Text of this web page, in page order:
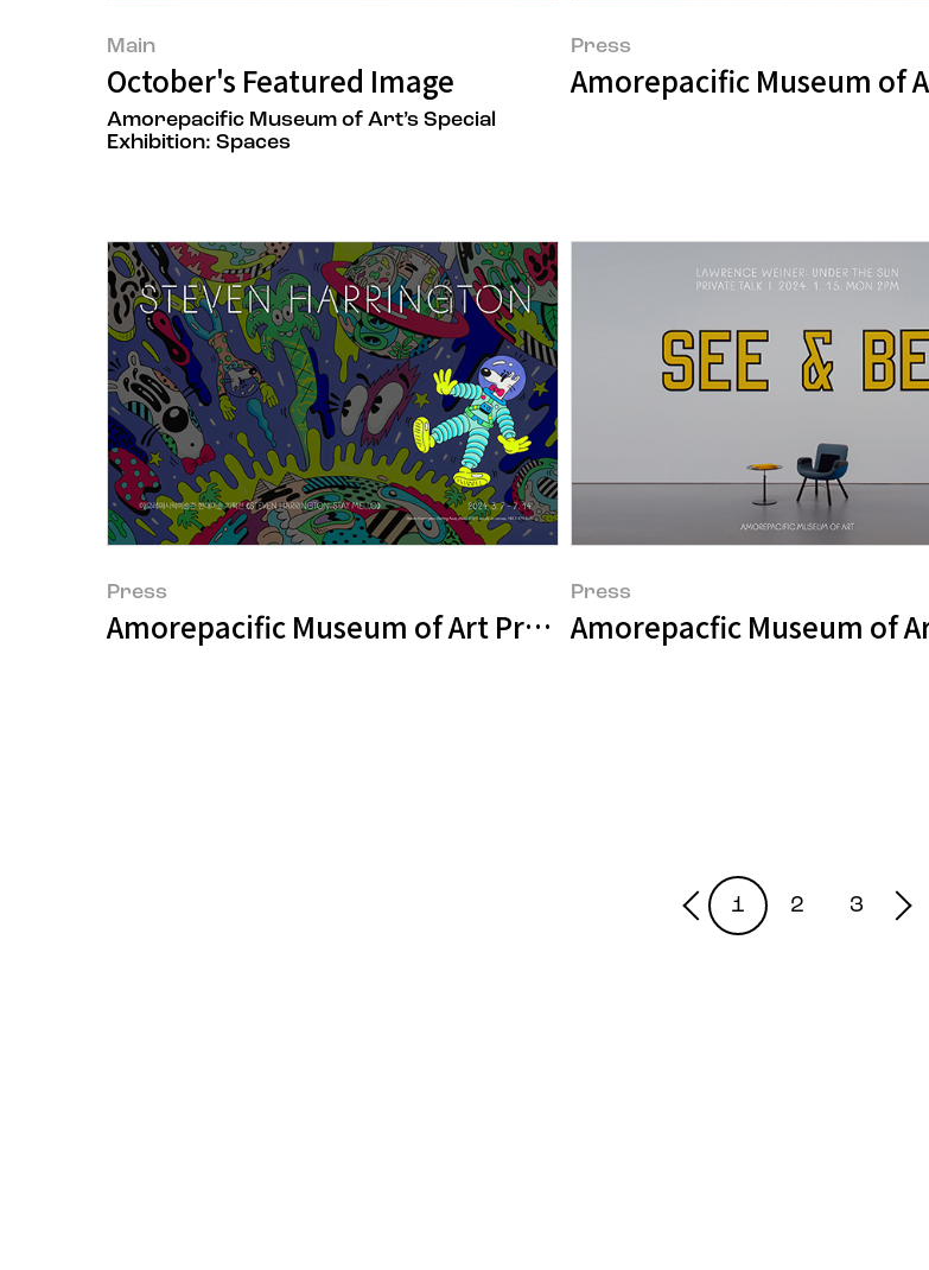
Main
October's Featured Image
Amorepacific Museum of Art’s Special
Exhibition: Spaces
Press
Amorepacific Museum of
Press
Amorepacific Museum of Art Presents "STEVEN
Press
Amorepacfic Museum of
1 2 3